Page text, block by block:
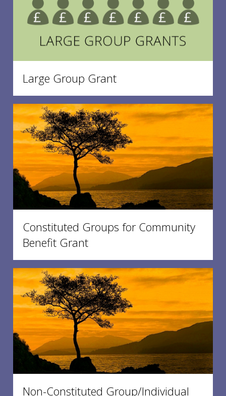
Large Group Grant
Constituted Groups for Community
Benefit Grant
Non-Constituted Group/Individual